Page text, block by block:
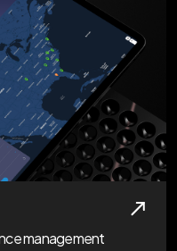
management